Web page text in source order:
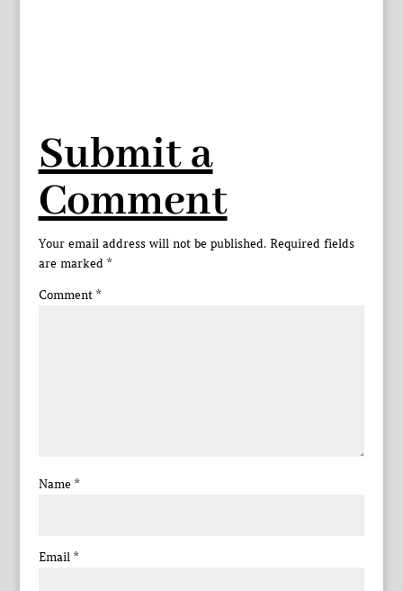
Submit a
Comment
Your email address will not be published. Required fields
are marked *
Comment *
Name *
Email *